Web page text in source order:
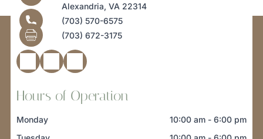
Alexandria, VA 22314
(703) 570-6575
(703) 672-3175
Hours of Operation
Monday 10:00 am -6:00 pm